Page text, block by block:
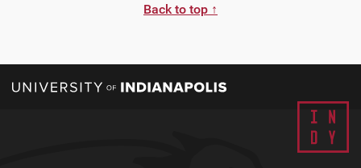
Back to top ↑